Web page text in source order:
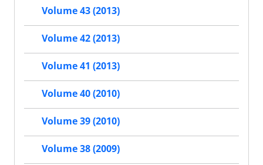
Volume 43 (2013)
Volume 42 (2013)
Volume 41 (2013)
Volume 40 (2010)
Volume 39 (2010)
Volume 38 (2009)